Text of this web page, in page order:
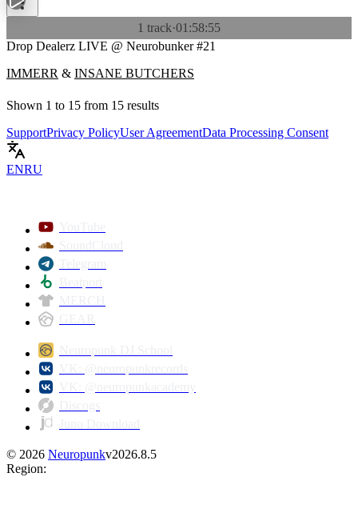
1 track·01:58:55
Drop Dealerz LIVE @ Neurobunker #21
IMMERR & INSANE BUTCHERS
Shown 1 to 15 from 15 results
SupportPrivacy PolicyUser AgreementData Processing Consent
ENRU
© 2026 Neuropunkv2026.8.5
Region: